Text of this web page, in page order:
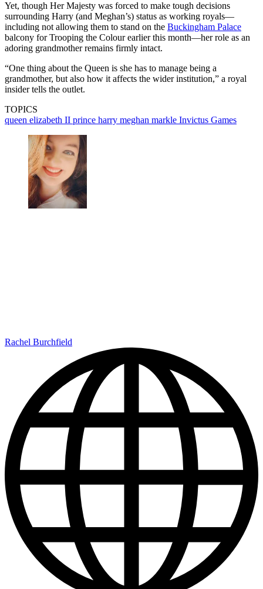
Yet, though Her Majesty was forced to make tough decisions
surrounding Harry (and Meghan’s) status as working royals—
including not allowing them to stand on the Buckingham Palace
balcony for Trooping the Colour earlier this month—her role as an
adoring grandmother remains firmly intact.
“One thing about the Queen is she has to manage being a
grandmother, but also how it affects the wider institution,” a royal
insider tells the outlet.
TOPICS
queen elizabeth II prince harry meghan markle Invictus Games
Rachel Burchfield